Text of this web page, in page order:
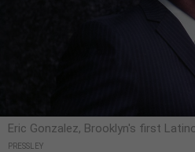
Eric Gonzalez, Brooklyn's first
PRESSLEY